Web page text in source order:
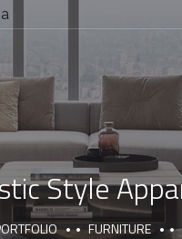
Style
FURNITURE